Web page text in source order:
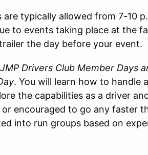
are typically allowed from 7-10
to events taking place at the
the day before your event.
Drivers Club Member Days
. You will learn how to handle
the capabilities as a driver
encouraged to go any faster
into run groups based on